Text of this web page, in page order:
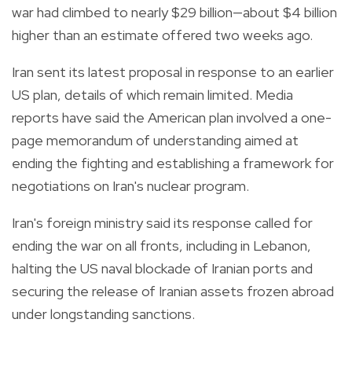
war had climbed to nearly $29 billion—about $4 billion
higher than an estimate offered two weeks ago.
Iran sent its latest proposal in response to an earlier
US plan, details of which remain limited. Media
reports have said the American plan involved a one-
page memorandum of understanding aimed at
ending the fighting and establishing a framework for
negotiations on Iran's nuclear program.
Iran's foreign ministry said its response called for
ending the war on all fronts, including in Lebanon,
halting the US naval blockade of Iranian ports and
securing the release of Iranian assets frozen abroad
under longstanding sanctions.